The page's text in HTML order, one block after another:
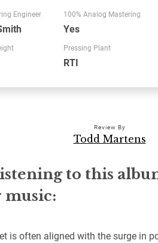
Engineer 100% Analog Mastering
Yes
Pressing Plant
RTI
Review By
Todd Martens
to this
music:
is often aligned with the surge in